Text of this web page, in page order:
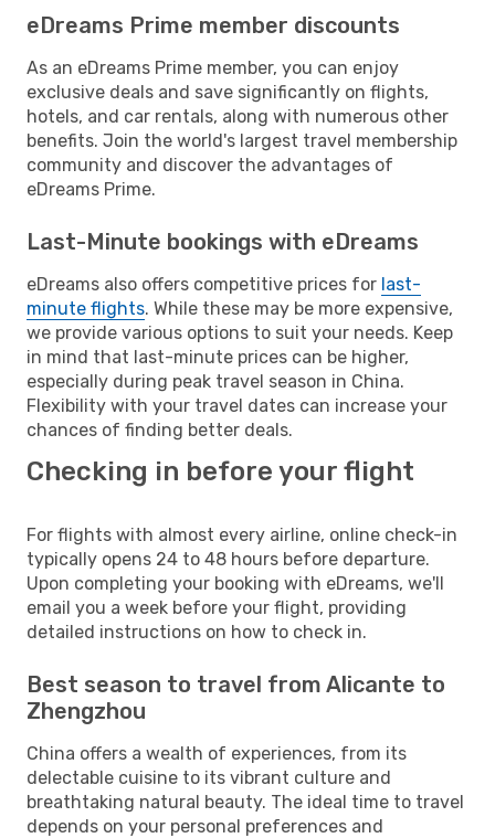
eDreams Prime member discounts
As an eDreams Prime member, you can enjoy
exclusive deals and save significantly on flights,
hotels, and car rentals, along with numerous other
benefits. Join the world's largest travel membership
community and discover the advantages of
eDreams Prime.
Last-Minute bookings with eDreams
eDreams also offers competitive prices for last-
minute flights. While these may be more expensive,
we provide various options to suit your needs. Keep
in mind that last-minute prices can be higher,
especially during peak travel season in China.
Flexibility with your travel dates can increase your
chances of finding better deals.
Checking in before your flight
For flights with almost every airline, online check-in
typically opens 24 to 48 hours before departure.
Upon completing your booking with eDreams, we'll
email you a week before your flight, providing
detailed instructions on how to check in.
Best season to travel from Alicante to
Zhengzhou
China offers a wealth of experiences, from its
delectable cuisine to its vibrant culture and
breathtaking natural beauty. The ideal time to travel
depends on your personal preferences and